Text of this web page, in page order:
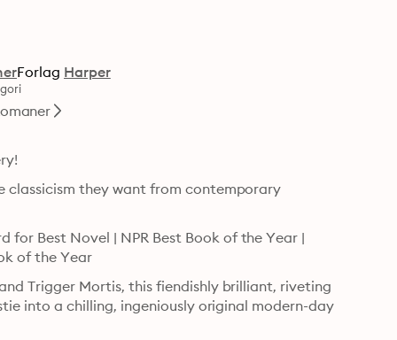
Forlag Harper
classicism they want from contemporary
for Best Novel | NPR Best Book of the Year |
of the Year
Trigger Mortis, this fiendishly brilliant, riveting
into a chilling, ingeniously original modern-day